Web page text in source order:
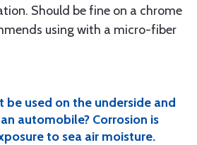
Should be fine on a chrome
using with a micro-fiber
be used on the underside and
automobile? Corrosion is
to sea air moisture.